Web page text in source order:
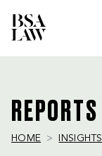
REPORTS
HOME INSIGHTS